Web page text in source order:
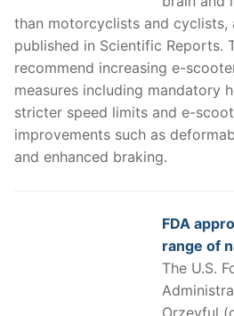
than motorcyclists and
published in Scientific Reports.
recommend increasing e-
measures including mandatory
stricter speed limits and e-
improvements such as
and enhanced braking.
FDA
range of
The U.S.